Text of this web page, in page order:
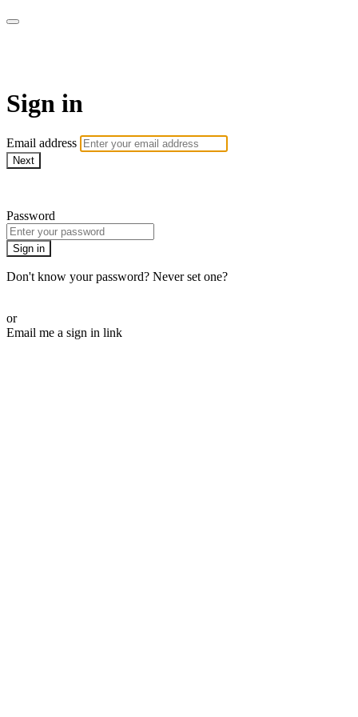
Sign in
Email address
Next
Password
Sign in
Don't know your password? Never set one?
or
Email me a sign in link